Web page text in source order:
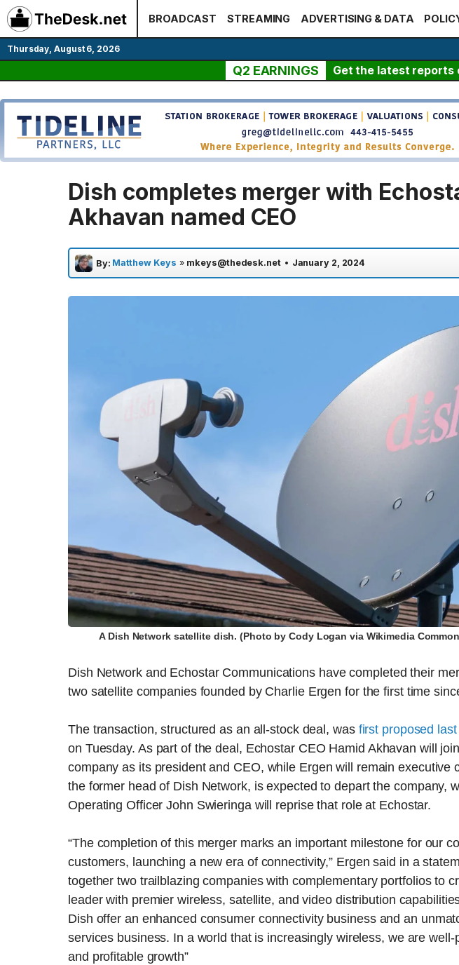
Skip
to
content
BROADCAST STREAMING ADVERTISING & DATA
Thursday, August 6, 2026
Q2 EARNINGS Get the latest reports
Dish completes merger with
Akhavan named CEO
By: Matthew Keys » mkeys@thedesk.net • January 2, 2024
A Dish Network satellite dish. (Photo by Cody Logan via Wikimedia
Dish Network and Echostar Communications have completed their
two satellite companies founded by Charlie Ergen for the first time
The transaction, structured as an all-stock deal, was first proposed
on Tuesday. As part of the deal, Echostar CEO Hamid Akhavan will
company as its president and CEO, while Ergen will remain executive
the former head of Dish Network, is expected to depart the company,
Operating Officer John Swieringa will reprise that role at Echostar.
“The completion of this merger marks an important milestone for our
customers, launching a new era of connectivity,” Ergen said in a
together two trailblazing companies with complementary portfolios to
leader with premier wireless, satellite, and video distribution
Dish offer an enhanced consumer connectivity business and an
services business. In a world that is increasingly wireless, we are
and profitable growth”